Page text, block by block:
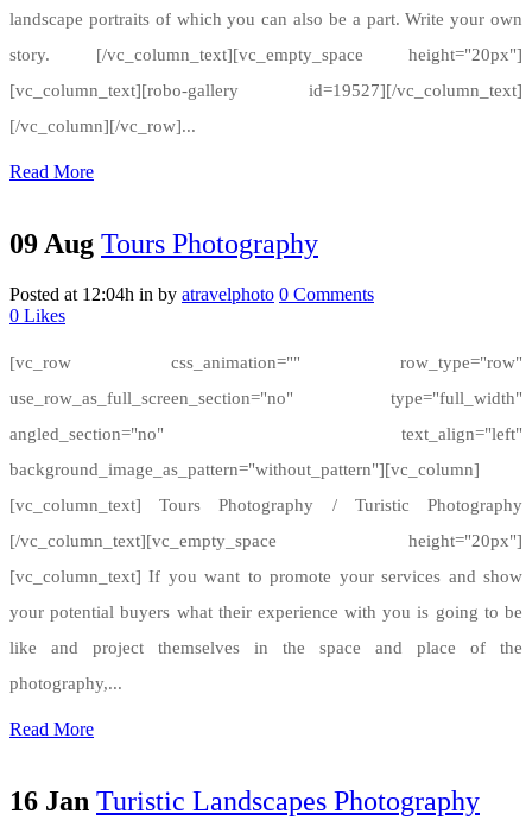
landscape portraits of which you can also be a part. Write your own
story. [/vc_column_text][vc_empty_space height="20px"]
[vc_column_text][robo-gallery id=19527][/vc_column_text]
[/vc_column][/vc_row]...
Read More
09 Aug Tours Photography
Posted at 12:04h in by atravelphoto 0 Comments
0 Likes
[vc_row css_animation="" row_type="row"
use_row_as_full_screen_section="no" type="full_width"
angled_section="no" text_align="left"
background_image_as_pattern="without_pattern"][vc_column]
[vc_column_text] Tours Photography / Turistic Photography
[/vc_column_text][vc_empty_space height="20px"]
[vc_column_text] If you want to promote your services and show
your potential buyers what their experience with you is going to be
like and project themselves in the space and place of the
photography,...
Read More
16 Jan Turistic Landscapes Photography